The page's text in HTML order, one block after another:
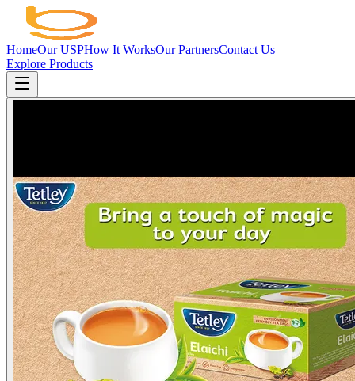
HomeOur USPHow It WorksOur PartnersContact Us
Explore Products